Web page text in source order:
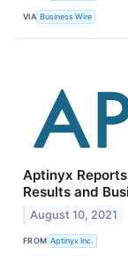
VIA Business Wire
Aptinyx
Results and
August 10, 2021
FROM Aptinyx Inc.